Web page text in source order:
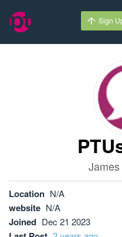
Sign
Location N/A
website N/A
Joined Dec 21 2023